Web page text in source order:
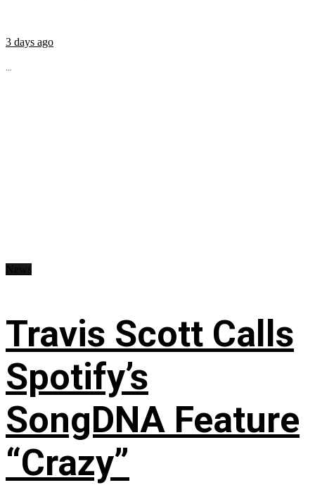
3 days ago
...
Travis Scott Calls
Spotify’s
SongDNA Feature
“Crazy”